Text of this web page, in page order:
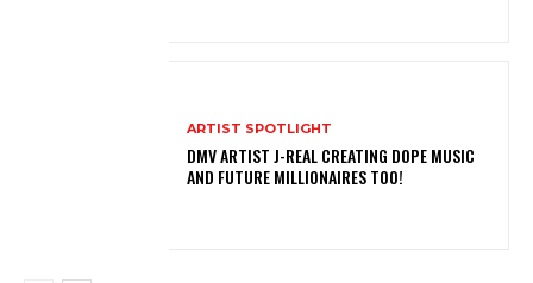
ARTIST SPOTLIGHT
DMV ARTIST J-REAL CREATING DOPE MUSIC
AND FUTURE MILLIONAIRES TOO!